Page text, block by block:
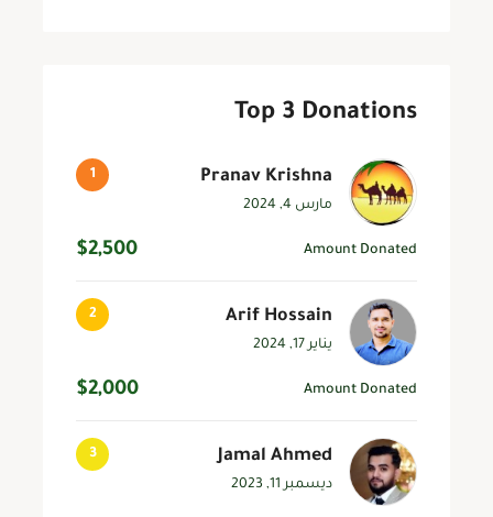
Top 3 Donations
Pranav Krishna
مارس 4, 2024
Amount Donated
$2,500
Arif Hossain
يناير 17, 2024
Amount Donated
$2,000
Jamal Ahmed
ديسمبر 11, 2023